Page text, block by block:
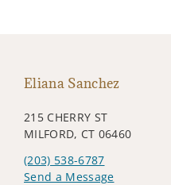
Eliana Sanchez
215 CHERRY ST
MILFORD, CT 06460
(203) 538-6787
Send a Message